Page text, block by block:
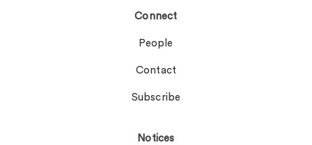
Connect
People
Contact
Subscribe
Notices